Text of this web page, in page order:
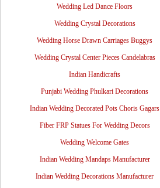
Wedding Led Dance Floors
Wedding Crystal Decorations
Wedding Horse Drawn Carriages Buggys
Wedding Crystal Center Pieces Candelabras
Indian Handicrafts
Punjabi Wedding Phulkari Decorations
Indian Wedding Decorated Pots Choris Gagars
Fiber FRP Statues For Wedding Decors
Wedding Welcome Gates
Indian Wedding Mandaps Manufacturer
Indian Wedding Decorations Manufacturer